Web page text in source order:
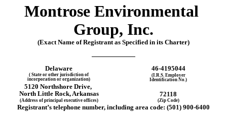
Montrose Environmental
Group, Inc.
(Exact Name of Registrant as Specified in its Charter)
Delaware 46-4195044
( State or other jurisdiction of
incorporation or organization)
(I.R.S. Employer
Identification No.)
5120 Northshore Drive,
North Little Rock, Arkansas 72118
(Address of principal executive offices) (Zip Code)
Registrant’s telephone number, including area code: (501) 900-6400